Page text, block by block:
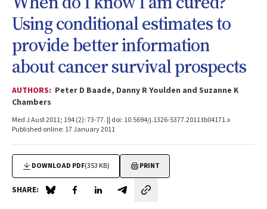
Using conditional estimates to
provide better information
about cancer survival prospects
AUTHORS: Peter D Baade, Danny R Youlden and Suzanne K
Chambers
Med J Aust 2011; 194 (2): 73-77. || doi: 10.5694/j.1326-5377.2011.tb04171.x
Published online: 17 January 2011
DOWNLOAD PDF(353 KB) PRINT
SHARE: Share on Blue Sky
Share on Facebook
Share on LinkedIn
Share by email